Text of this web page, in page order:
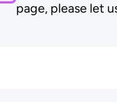
page, please let